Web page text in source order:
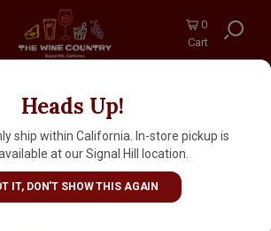
0
Cart
Heads Up!
ship within California. In-store pickup is
at our Signal Hill location.
IT, DON'T SHOW THIS AGAIN
France